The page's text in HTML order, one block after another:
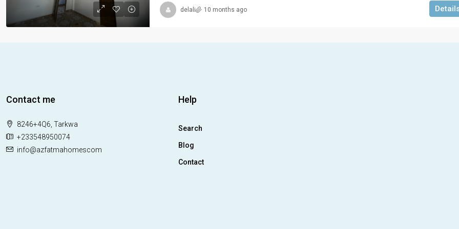
delali 10 months ago
Contact me
8246+4Q6, Tarkwa
+233548950074
info@azfatmahomescom
Help
Search
Blog
Contact